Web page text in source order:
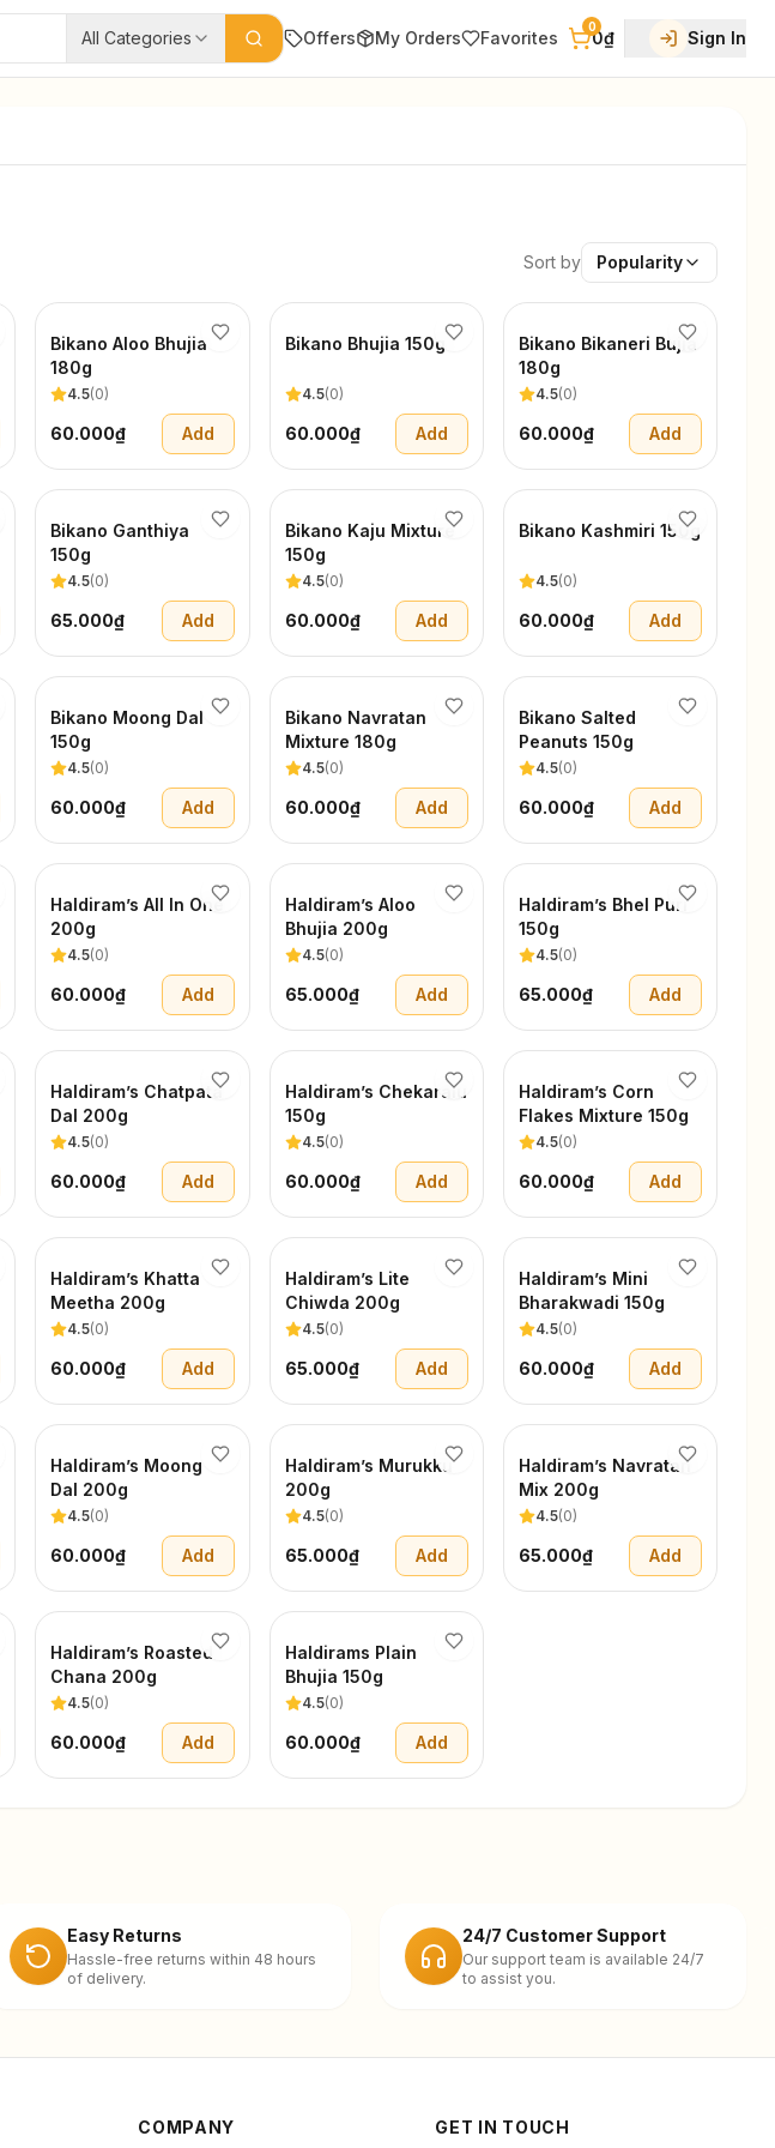
All Categories Offers My Orders Favorites
0
0₫ Sign In
Sort by Popularity
Bikano Aloo Bhujia
180g
4.5(0)
60.000₫ Add
Bikano Bhujia 150g
4.5(0)
60.000₫ Add
Bikano Bikaneri Bujia
180g
4.5(0)
60.000₫ Add
Bikano Ganthiya
150g
4.5(0)
65.000₫ Add
Bikano Kaju Mixture
150g
4.5(0)
60.000₫ Add
Bikano Kashmiri 150g
4.5(0)
60.000₫ Add
Bikano Moong Dal
150g
4.5(0)
60.000₫ Add
Bikano Navratan
Mixture 180g
4.5(0)
60.000₫ Add
Bikano Salted
Peanuts 150g
4.5(0)
60.000₫ Add
Haldiram’s All In One
200g
4.5(0)
60.000₫ Add
Haldiram’s Aloo
Bhujia 200g
4.5(0)
65.000₫ Add
Haldiram’s Bhel Puri
150g
4.5(0)
65.000₫ Add
Haldiram’s Chatpata
Dal 200g
4.5(0)
60.000₫ Add
Haldiram’s Chekaralu
150g
4.5(0)
60.000₫ Add
Haldiram’s Corn
Flakes Mixture 150g
4.5(0)
60.000₫ Add
Haldiram’s Khatta
Meetha 200g
4.5(0)
60.000₫ Add
Haldiram’s Lite
Chiwda 200g
4.5(0)
65.000₫ Add
Haldiram’s Mini
Bharakwadi 150g
4.5(0)
60.000₫ Add
Haldiram’s Moong
Dal 200g
4.5(0)
60.000₫ Add
Haldiram’s Murukku
200g
4.5(0)
65.000₫ Add
Haldiram’s Navratan
Mix 200g
4.5(0)
65.000₫ Add
Haldiram’s Roasted
Chana 200g
4.5(0)
60.000₫ Add
Haldirams Plain
Bhujia 150g
4.5(0)
60.000₫ Add
Easy Returns
Hassle-free returns within 48 hours
of delivery.
24/7 Customer Support
Our support team is available 24/7
to assist you.
COMPANY GET IN TOUCH